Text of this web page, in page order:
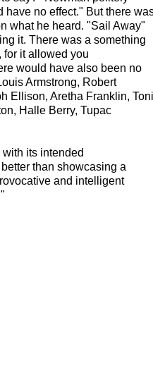
have no effect." But there
what he heard. "Sail Away"
it. There was a something
for it allowed you
would have also been no
Armstrong, Robert
Ellison, Aretha Franklin, Toni
Halle Berry, Tupac
its intended
than showcasing a
and intelligent